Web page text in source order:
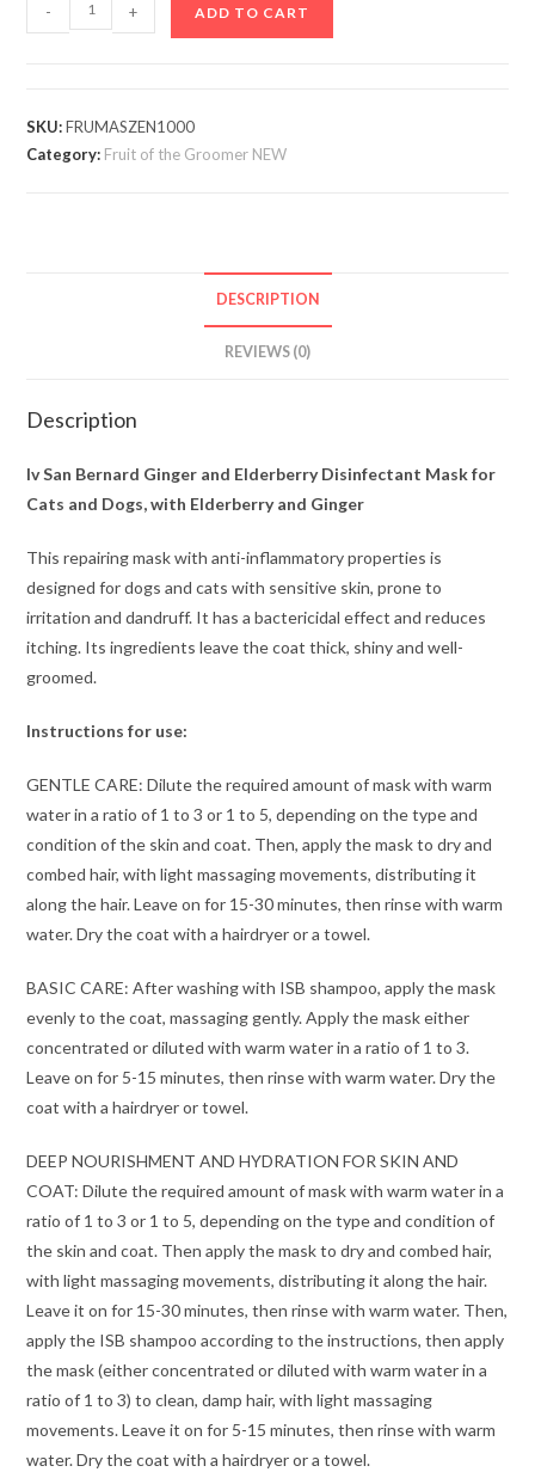
- + ADD TO CART
SKU:FRUMASZEN1000
Category: Fruit of the Groomer NEW
DESCRIPTION
REVIEWS (0)
Description
Iv San Bernard Ginger and Elderberry Disinfectant Mask for
Cats and Dogs, with Elderberry and Ginger
This repairing mask with anti-inflammatory properties is
designed for dogs and cats with sensitive skin, prone to
irritation and dandruff. It has a bactericidal effect and reduces
itching. Its ingredients leave the coat thick, shiny and well-
groomed.
Instructions for use:
GENTLE CARE: Dilute the required amount of mask with warm
water in a ratio of 1 to 3 or 1 to 5, depending on the type and
condition of the skin and coat. Then, apply the mask to dry and
combed hair, with light massaging movements, distributing it
along the hair. Leave on for 15-30 minutes, then rinse with warm
water. Dry the coat with a hairdryer or a towel.
BASIC CARE: After washing with ISB shampoo, apply the mask
evenly to the coat, massaging gently. Apply the mask either
concentrated or diluted with warm water in a ratio of 1 to 3.
Leave on for 5-15 minutes, then rinse with warm water. Dry the
coat with a hairdryer or towel.
DEEP NOURISHMENT AND HYDRATION FOR SKIN AND
COAT: Dilute the required amount of mask with warm water in a
ratio of 1 to 3 or 1 to 5, depending on the type and condition of
the skin and coat. Then apply the mask to dry and combed hair,
with light massaging movements, distributing it along the hair.
Leave it on for 15-30 minutes, then rinse with warm water. Then,
apply the ISB shampoo according to the instructions, then apply
the mask (either concentrated or diluted with warm water in a
ratio of 1 to 3) to clean, damp hair, with light massaging
movements. Leave it on for 5-15 minutes, then rinse with warm
water. Dry the coat with a hairdryer or a towel.